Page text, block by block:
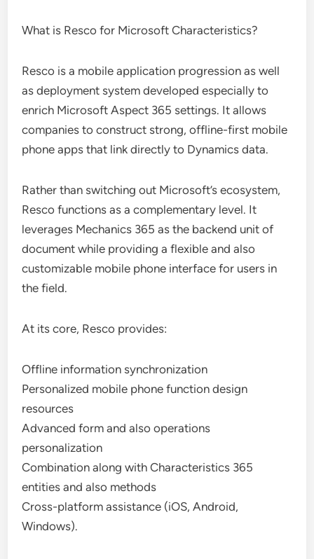
What is Resco for Microsoft Characteristics?
Resco is a mobile application progression as well
as deployment system developed especially to
enrich Microsoft Aspect 365 settings. It allows
companies to construct strong, offline-first mobile
phone apps that link directly to Dynamics data.
Rather than switching out Microsoft’s ecosystem,
Resco functions as a complementary level. It
leverages Mechanics 365 as the backend unit of
document while providing a flexible and also
customizable mobile phone interface for users in
the field.
At its core, Resco provides:
Offline information synchronization
Personalized mobile phone function design
resources
Advanced form and also operations
personalization
Combination along with Characteristics 365
entities and also methods
Cross-platform assistance (iOS, Android,
Windows).